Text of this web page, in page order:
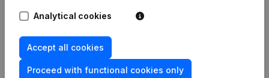
Analytical cookies
Accept all cookies
Proceed with functional cookies only
Compliance & fraud
prevention
Custom integrations